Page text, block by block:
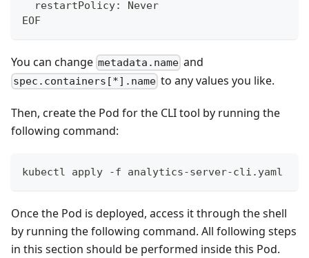
  restartPolicy: Never
EOF
You can change metadata.name and
spec.containers[*].name to any values you like.
Then, create the Pod for the CLI tool by running the
following command:
kubectl apply -f analytics-server-cli.yaml
Once the Pod is deployed, access it through the shell
by running the following command. All following steps
in this section should be performed inside this Pod.